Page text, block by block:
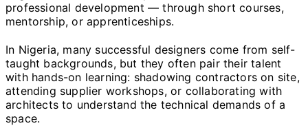
professional development — through short courses,
mentorship, or apprenticeships.
In Nigeria, many successful designers come from self-
taught backgrounds, but they often pair their talent
with hands-on learning: shadowing contractors on site,
attending supplier workshops, or collaborating with
architects to understand the technical demands of a
space.